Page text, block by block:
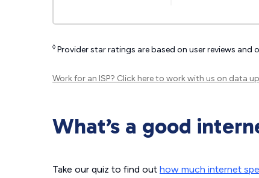
◊ Provider star ratings are based on user reviews and
Work for an ISP? Click hereto work with us on data
What’s a good
Take our quiz to find out how much internet